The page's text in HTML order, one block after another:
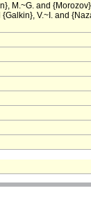
M.~G. and
V.~I. and